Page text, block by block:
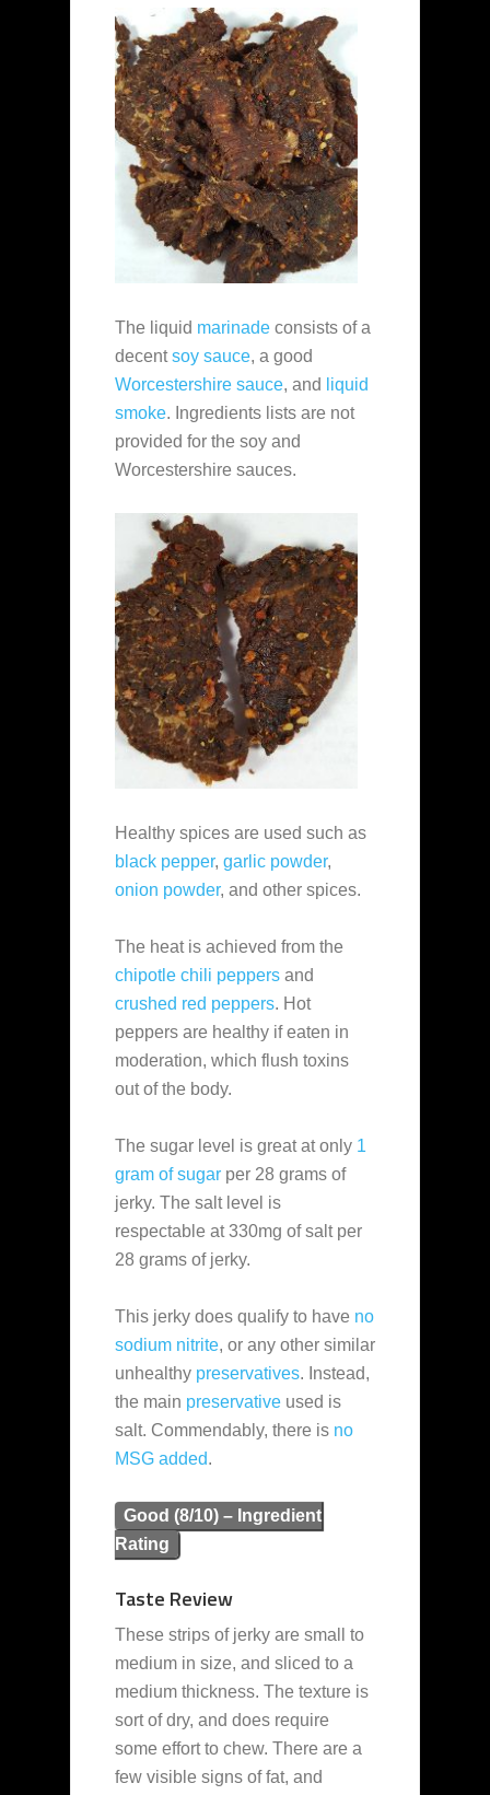
The liquid marinade consists of a
decentsoy sauce, a good
Worcestershire sauce, and
liquid
smoke. Ingredients lists are not
provided for the soy and
Worcestershire sauces.
Healthy spices are used such as
black pepper, garlic powder,
onion powder, and other spices.
The heat is achieved from the
chipotle chili peppers and
crushed red peppers. Hot
peppers are healthy if eaten in
moderation, which flush toxins
out of the body.
The sugar level is great at only 1
gram of sugar per 28 grams of
jerky. The salt level is
respectable at 330mg of salt per
28 grams of jerky.
This jerky does qualify to have no
sodium nitrite, or any other similar
unhealthy preservatives. Instead,
the main preservative used is
salt. Commendably, there is no
MSG added.
Good (8/10) – Ingredient
Rating
Taste Review
These strips of jerky are small to
medium in size, and sliced to a
medium thickness. The texture is
sort of dry, and does require
some effort to chew. There are a
few visible signs of fat, and